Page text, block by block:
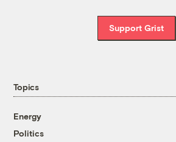
Support Grist
Topics
Energy
Politics